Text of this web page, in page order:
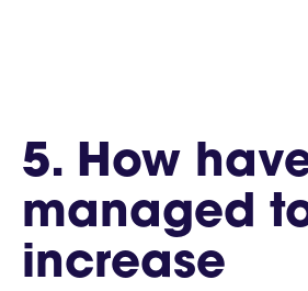
5. How
managed
increase